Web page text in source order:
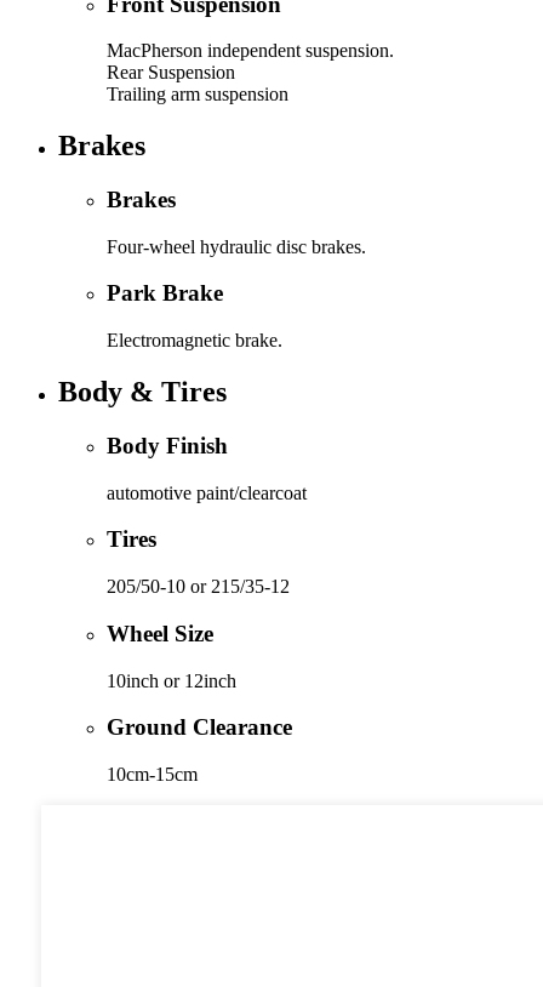
MacPherson independent suspension.
Rear Suspension
Trailing arm suspension
Brakes
Brakes
Four-wheel hydraulic disc brakes.
Park Brake
Electromagnetic brake.
Body & Tires
Body Finish
automotive paint/clearcoat
Tires
205/50-10 or 215/35-12
Wheel Size
10inch or 12inch
Ground Clearance
10cm-15cm